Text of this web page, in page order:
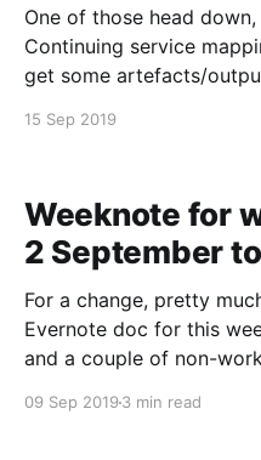
One of those head
Continuing service
get some artefacts/
people elsewhere in "the
15 Sep 2019
Weeknote for
2 September
For a change, pretty
Evernote doc for this
and a couple of non-
enough", do we actually
09 Sep 2019 3 min read